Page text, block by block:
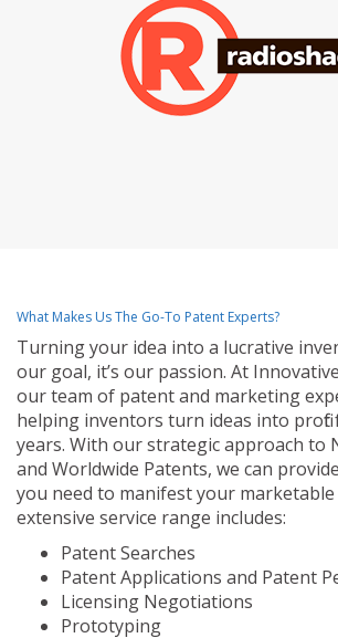
What Makes Us The Go-To Patent Experts?
Turning your idea into a lucrative
our goal, it’s our passion. At
our team of patent and marketing
helping inventors turn ideas into
years. With our strategic approach to
and Worldwide Patents, we can
you need to manifest your
extensive service range includes:
Patent Searches
Patent Applications and Patent
Licensing Negotiations
Prototyping